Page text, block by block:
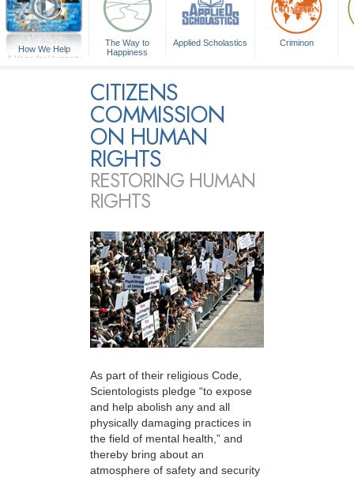
How We Help
A Voice for Humanity
The Way to
Happiness
Applied Scholastics Criminon
CITIZENS
COMMISSION
ON HUMAN
RIGHTS
RESTORING HUMAN
RIGHTS
As part of their religious Code,
Scientologists pledge “to expose
and help abolish any and all
physically damaging practices in
the field of mental health,” and
thereby bring about an
atmosphere of safety and security